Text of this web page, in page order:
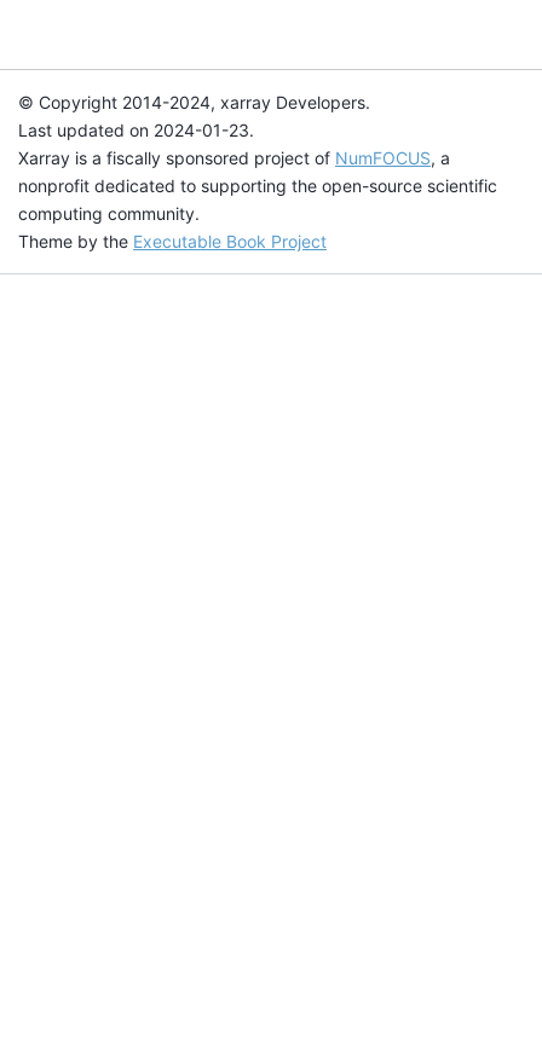
© Copyright 2014-2024, xarray Developers.
Last updated on 2024-01-23.
Xarray is a fiscally sponsored project of NumFOCUS, a
nonprofit dedicated to supporting the open-source scientific
computing community.
Theme by the Executable Book Project